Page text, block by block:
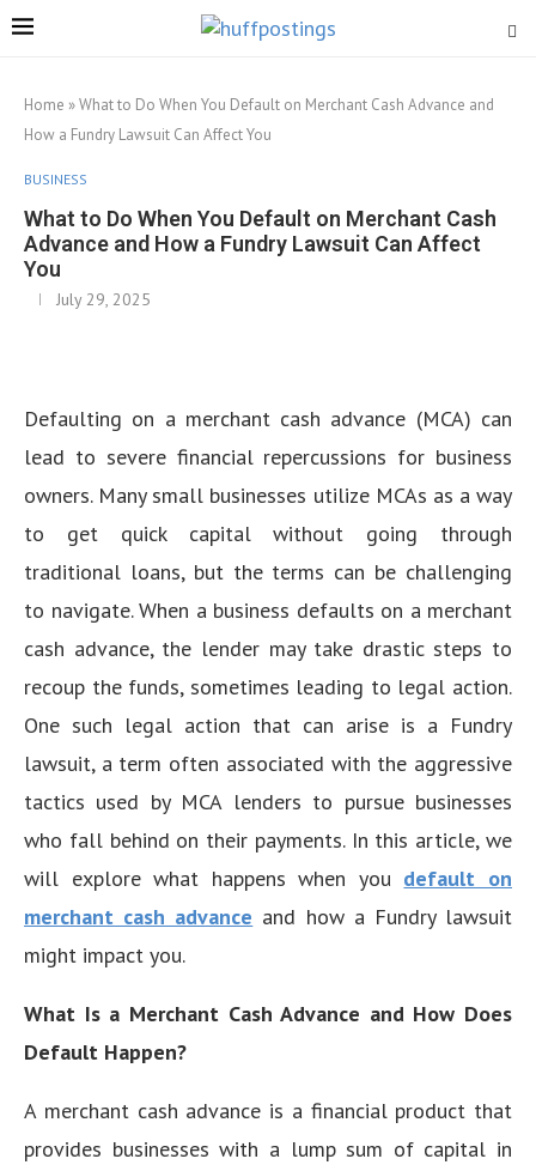
Home »What to Do When You Default on Merchant Cash Advance and
How a Fundry Lawsuit Can Affect You
BUSINESS
What to Do When You Default on Merchant Cash
Advance and How a Fundry Lawsuit Can Affect
You
July 29, 2025
Defaulting on a merchant cash advance (MCA) can
lead to severe financial repercussions for business
owners. Many small businesses utilize MCAs as a way
to get quick capital without going through
traditional loans, but the terms can be challenging
to navigate. When a business defaults on a merchant
cash advance, the lender may take drastic steps to
recoup the funds, sometimes leading to legal action.
One such legal action that can arise is a Fundry
lawsuit, a term often associated with the aggressive
tactics used by MCA lenders to pursue businesses
who fall behind on their payments. In this article, we
will explore what happens when you default on
merchant cash advance and how a Fundry lawsuit
might impact you.
What Is a Merchant Cash Advance and How Does
Default Happen?
A merchant cash advance is a financial product that
provides businesses with a lump sum of capital in